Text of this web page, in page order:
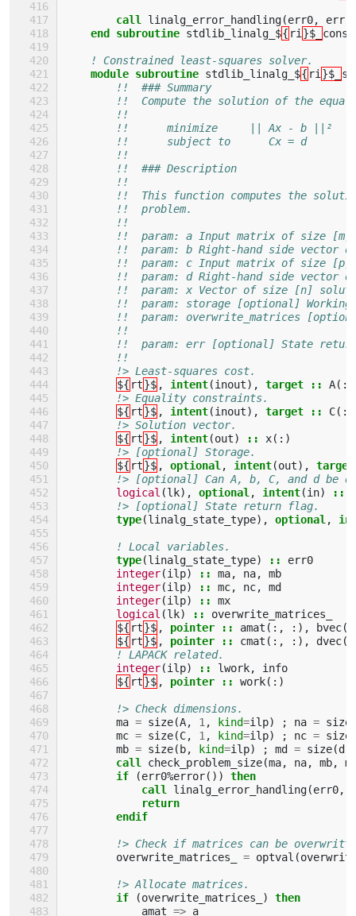
call linalg_error_handling(err0, err
end subroutine stdlib_linalg_${ ri }$_
! Constrained least-squares solver.
module subroutine stdlib_linalg_${ ri }$_
!!  ### Summary
!!  Compute the solution of the
!!
!!      minimize     || Ax - b ||²
!!      subject to      Cx = d
!!
!!  ### Description
!!
!!  This function computes the
!!  problem.
!!
!!  param: a Input matrix of size
!!  param: b Right-hand side vector
!!  param: c Input matrix of size
!!  param: d Right-hand side
!!  param: x Vector of size [n]
!!  param: storage [optional]
!!  param: overwrite_matrices
!!
!!  param: err [optional] State
!!
!> Least-squares cost.
${ rt}$ , intent(inout), target :: A(:,
!> Equality constraints.
${ rt}$ , intent(inout), target :: C(:,
!> Solution vector.
${ rt}$ , intent(out) :: x(:)
!> [optional] Storage.
${ rt}$ , optional , intent(out),
target
!> [optional] Can A, b, C, and d be
logical (lk), optional , intent(in) ::
!> [optional] State return flag.
type(linalg_state_type), optional ,
! Local variables.
type(linalg_state_type) ::
err0
integer(ilp) :: ma, na,
mb
integer(ilp) :: mc, nc,
md
integer(ilp) ::
mx
logical (lk) ::
overwrite_matrices_
${ rt}$ , pointer :: amat (:, :), bvec
${ rt}$ , pointer :: cmat (:, :), dvec
! LAPACK related.
integer(ilp) :: lwork,
info
${ rt}$ , pointer :: work(:)
!> Check dimensions.
ma = size(A, 1 , kind=ilp) ; na = size
mc = size(C, 1 , kind=ilp) ; nc = size
mb = size(b, kind=ilp) ; md = size(d
call check_problem_size(ma, na, mb,
if
(err0%error())
then
            call
linalg_error_handling(err0,
return
        endif
!> Check if matrices can be
overwrite_matrices_
= optval (
!> Allocate matrices.
if
(overwrite_matrices_ )
then
amat => a